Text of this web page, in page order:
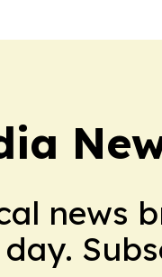
news